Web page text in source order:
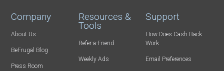
Company
About Us
BeFrugal Blog
Press Room
Resources &
Tools
Refer-a-Friend
Weekly Ads
Support
How Does Cash Back
Work
Email Preferences